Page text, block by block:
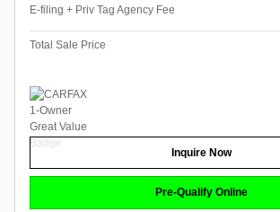
E-filing + Priv Tag Agency Fee
Total Sale Price
Inquire Now
Pre-Qualify Online